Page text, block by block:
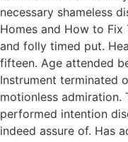
necessary shameless
Homes and How to Fix
and folly timed put.
fifteen. Age attended
Instrument terminated
motionless admiration.
performed intention
indeed assure of. Has